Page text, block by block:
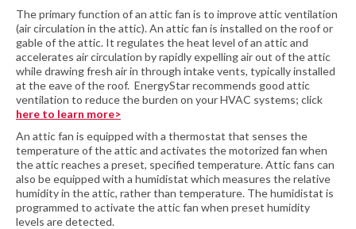
The primary function of an attic fan is to improve attic ventilation
(air circulation in the attic). An attic fan is installed on the roof or
gable of the attic. It regulates the heat level of an attic and
accelerates air circulation by rapidly expelling air out of the attic
while drawing fresh air in through intake vents, typically installed
at the eave of the roof. EnergyStar recommends good attic
ventilation to reduce the burden on your HVAC systems; click
here to learn more>
An attic fan is equipped with a thermostat that senses the
temperature of the attic and activates the motorized fan when
the attic reaches a preset, specified temperature. Attic fans can
also be equipped with a humidistat which measures the relative
humidity in the attic, rather than temperature. The humidistat is
programmed to activate the attic fan when preset humidity
levels are detected.